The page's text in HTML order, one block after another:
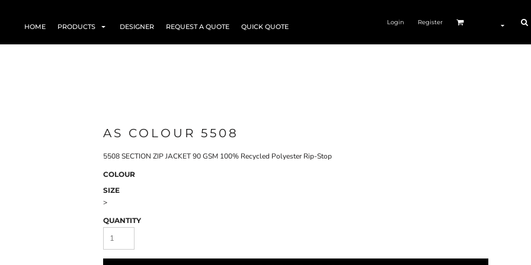
HOME PRODUCTS DESIGNER REQUEST A QUOTE QUICK QUOTE
Login Register
AS COLOUR 5508
5508 SECTION ZIP JACKET 90 GSM 100% Recycled Polyester Rip-Stop
COLOUR
SIZE
>
QUANTITY